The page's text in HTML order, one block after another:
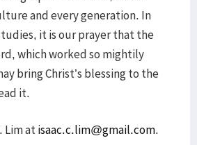
and every generation. In
it is our prayer that the
which worked so mightily
bring Christ’s blessing to the
it.
Lim atisaac.c.lim@gmail.com.